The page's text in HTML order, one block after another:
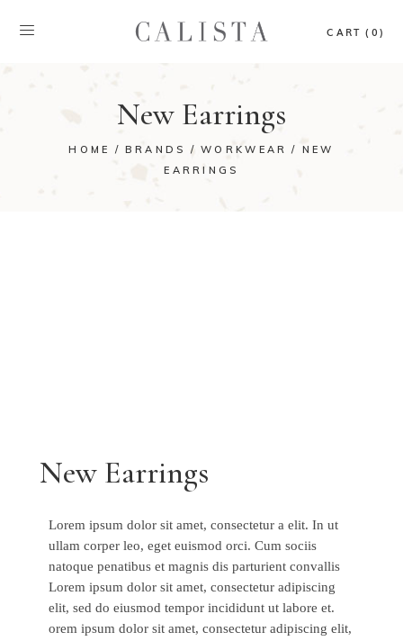
CART (0)
New Earrings
HOME BRANDS WORKWEAR
NEW
EARRINGS
New Earrings
Lorem ipsum dolor sit amet, consectetur a elit. In ut
ullam corper leo, eget euismod orci. Cum sociis
natoque penatibus et magnis dis parturient convallis
Lorem ipsum dolor sit amet, consectetur adipiscing
elit, sed do eiusmod tempor incididunt ut labore et.
orem ipsum dolor sit amet, consectetur adipiscing elit,